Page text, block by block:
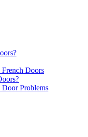
Doors
Problems